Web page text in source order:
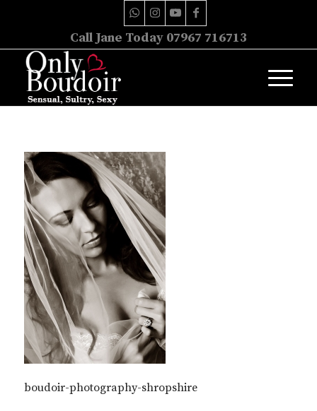
Call Jane Today 07967 716713
boudoir-photography-shropshire